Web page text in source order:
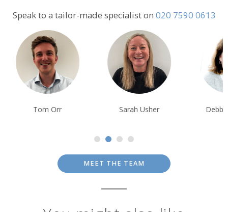
Speak to a tailor-made specialist on 020 7590 0613
Tom Orr Sarah Usher Debbie
MEET THE TEAM